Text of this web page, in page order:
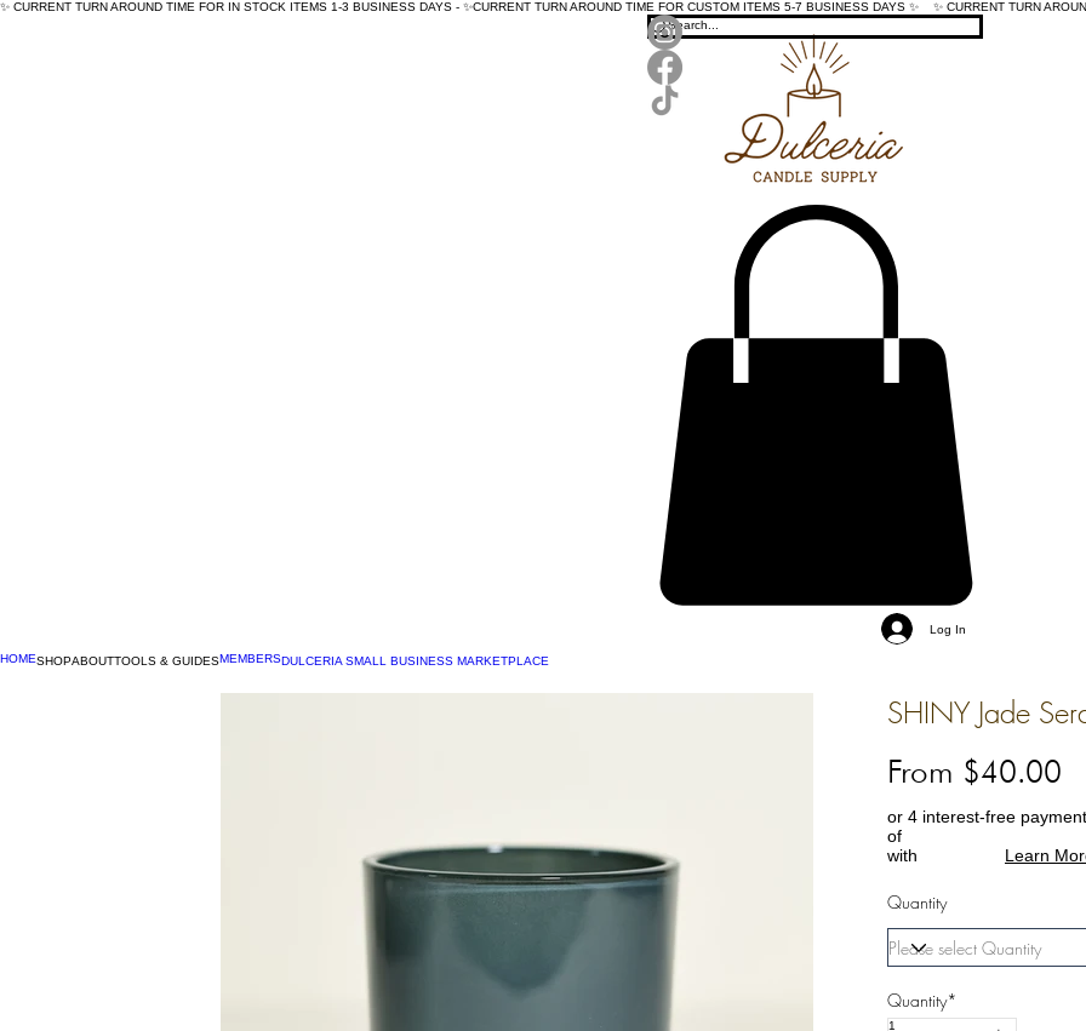
✨ CURRENT TURN AROUND TIME FOR IN STOCK ITEMS 1-3 BUSINESS DAYS - ✨CURRENT TURN AROUND TIME FOR CUSTOM ITEMS 5-7 BUSINESS DAYS ✨
Log In
HOMESHOPABOUTTOOLS & GUIDESMEMBERSDULCERIA SMALL BUSINESS MARKETPLACE
SHINY Jade
From $40.00
or 4 interest-free
of
with
Learn
Quantity
Quantity*